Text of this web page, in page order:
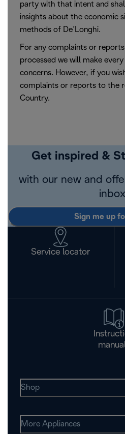
party with that intent and
insights about the economic
methods of De’Longhi.
For any complaints or
processed we will make
concerns. However, if you
complaints or reports to the
Country.
Get inspired &
with our new and
Sign me up
Service locator
Shop
More Appliances